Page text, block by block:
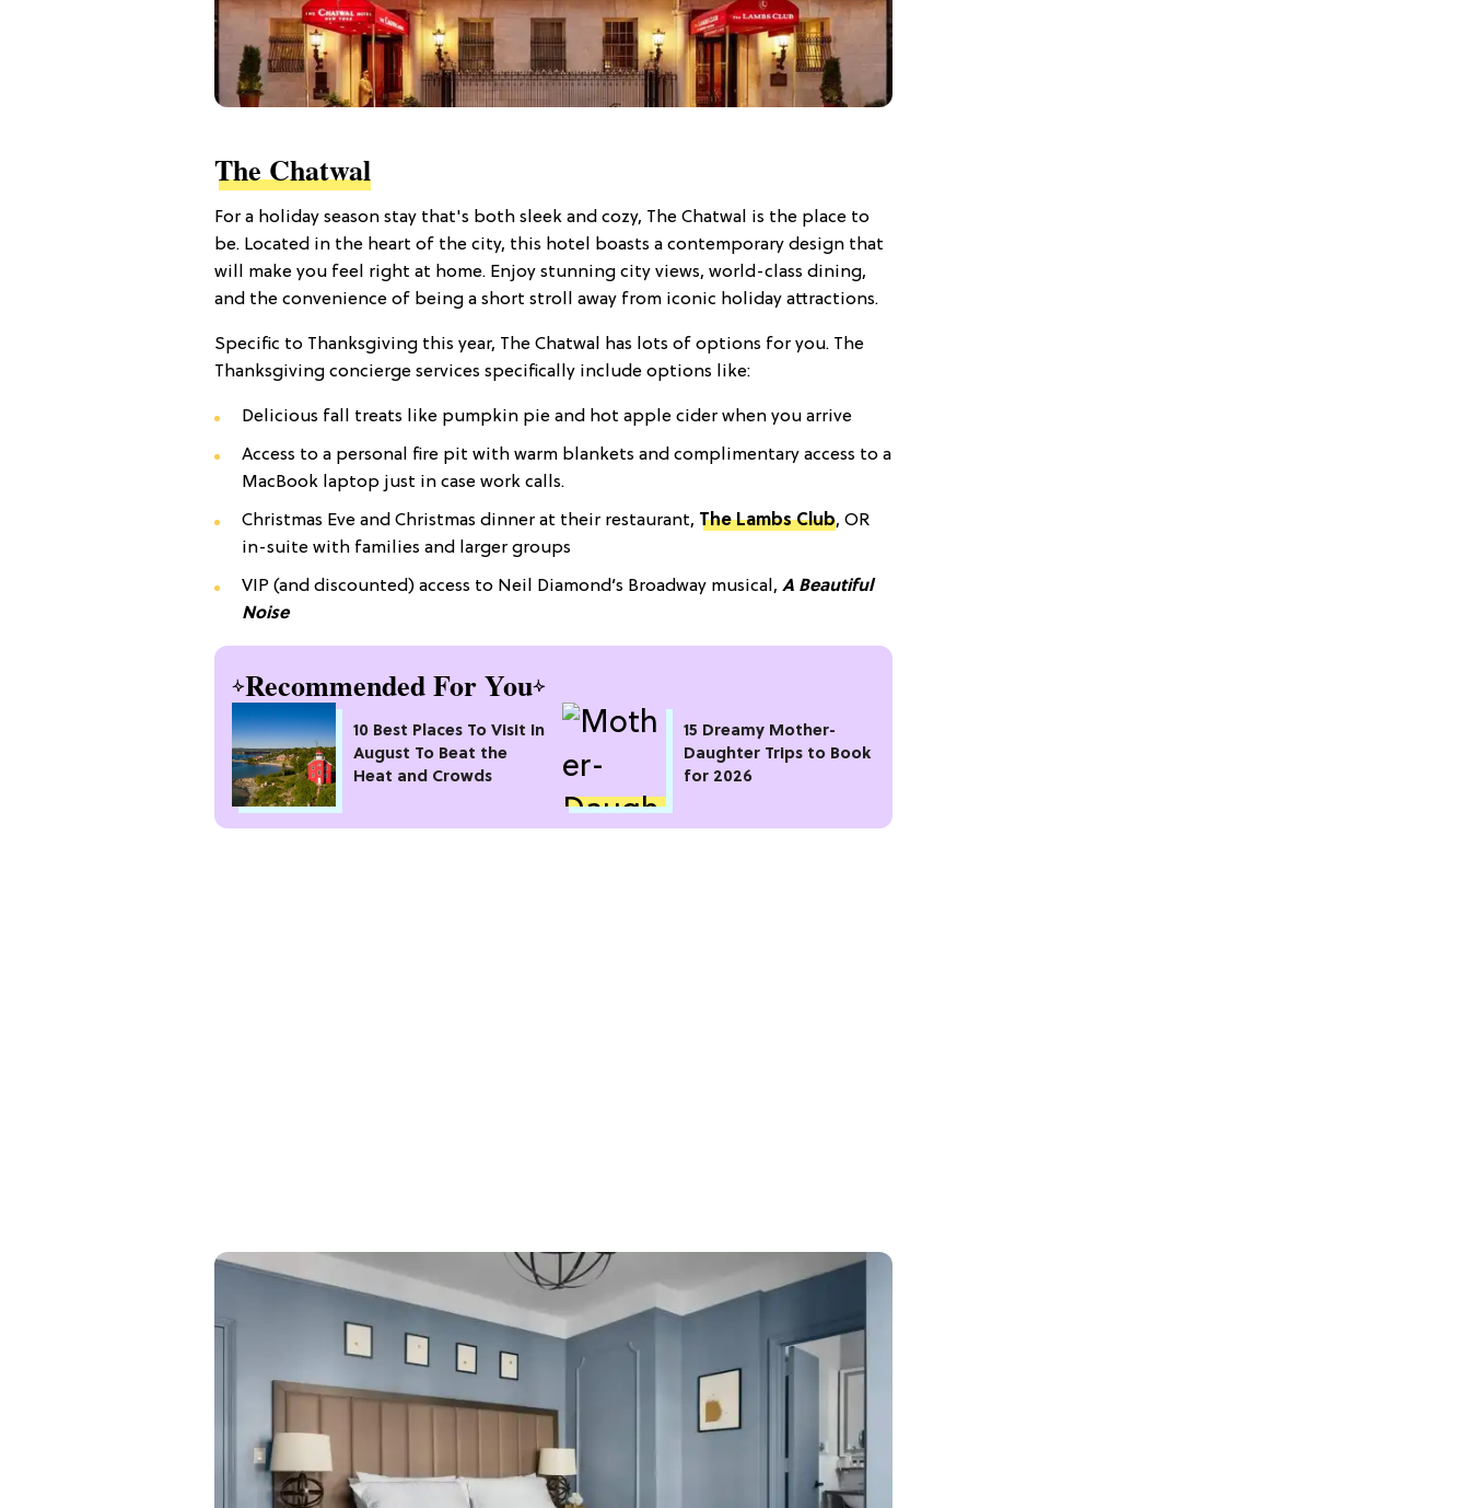
The Chatwal
For a holiday season stay that's both sleek and cozy, The Chatwal is the place to
be. Located in the heart of the city, this hotel boasts a contemporary design that
will make you feel right at home. Enjoy stunning city views, world-class dining,
and the convenience of being a short stroll away from iconic holiday attractions.
Specific to Thanksgiving this year, The Chatwal has lots of options for you. The
Thanksgiving concierge services specifically include options like:
Delicious fall treats like pumpkin pie and hot apple cider when you arrive
Access to a personal fire pit with warm blankets and complimentary access to a
MacBook laptop just in case work calls.
Christmas Eve and Christmas dinner at their restaurant, The Lambs Club, OR
in-suite with families and larger groups
VIP (and discounted) access to Neil Diamond’s Broadway musical, A Beautiful
Noise
Recommended For You
10 Best Places To Visit In
August To Beat the
Heat and Crowds
15 Dreamy Mother-
Daughter Trips to Book
for 2026